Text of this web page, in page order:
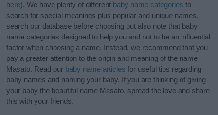
here). We have plenty of different baby name categories to
search for special meanings plus popular and unique names,
search our database before choosing but also note that baby
name categories designed to help you and not to be an influential
factor when choosing a name. Instead, we recommend that you
pay a greater attention to the origin and meaning of the name
Masato. Read our baby name articles for useful tips regarding
baby names and naming your baby. If you are thinking of giving
your baby the beautiful name Masato, spread the love and share
this with your friends.